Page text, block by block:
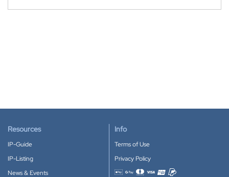
Resources
IP-Guide
IP-Listing
News & Events
Info
Terms of Use
Privacy Policy